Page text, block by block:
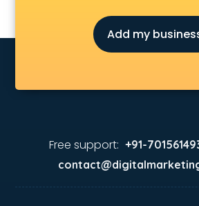
Architecture courses in salem
Artificial Intelligence courses in salem
Audiologist courses in salem
Automation courses in salem
Ayurvedic Doctor courses in salem
Bakery Diploma courses in salem
Banking courses in salem
Add my
Free support: +91-